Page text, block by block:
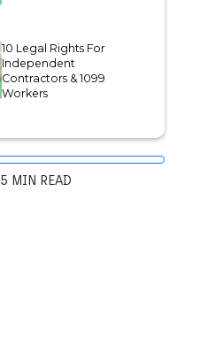
10 Legal Rights For
Independent
Contractors & 1099
Workers
5 MIN READ